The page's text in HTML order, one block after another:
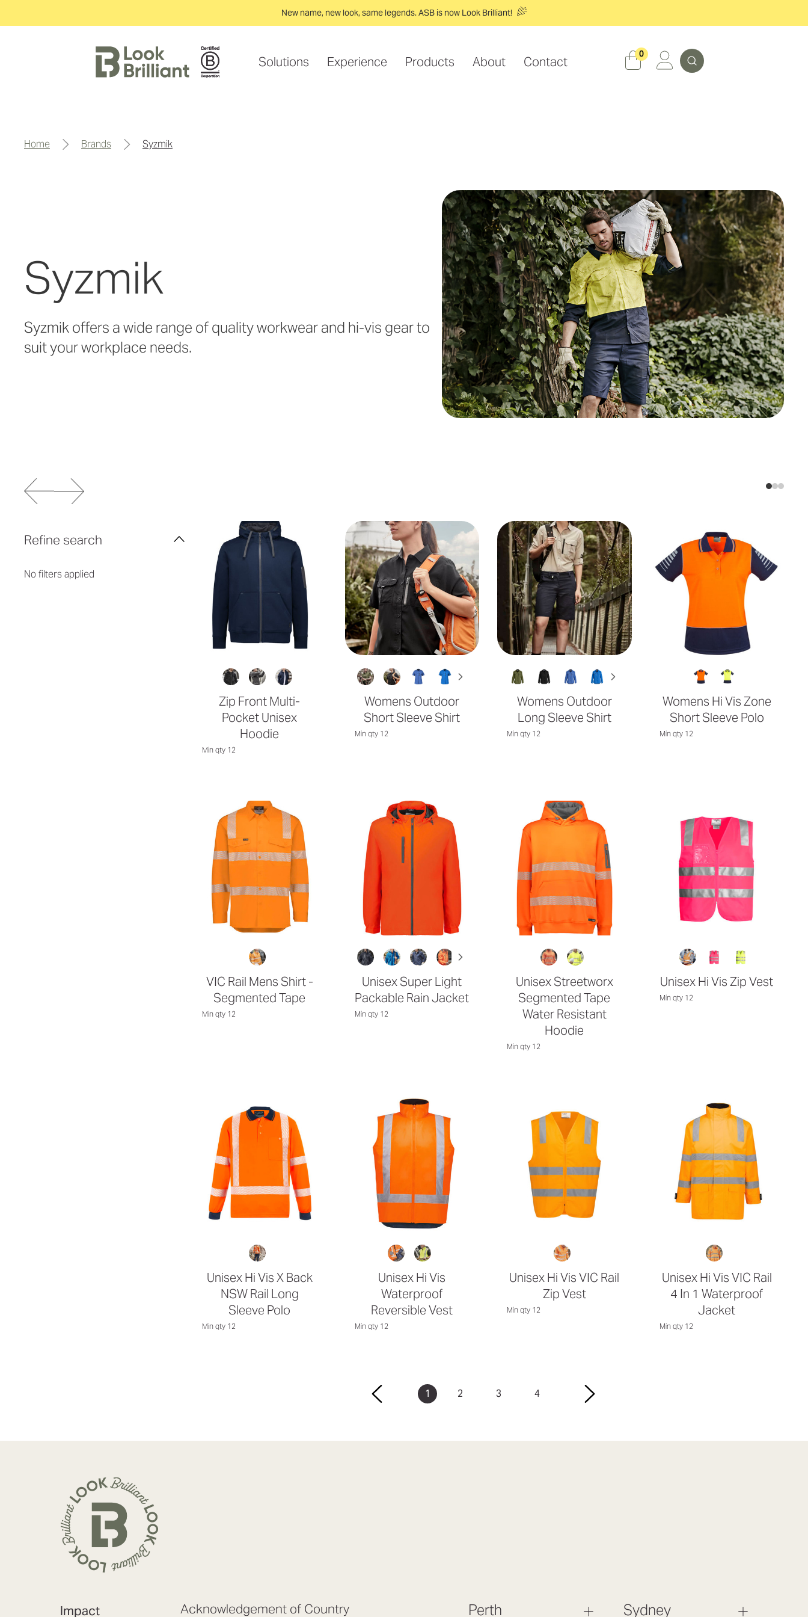
New name, new look, same legends. ASB is now Look Brilliant!
Solutions Experience Products About Contact
0 Search
home brands syzmik
Syzmik
Syzmik offers a wide range of quality workwear and hi-vis gear to
suit your workplace needs.
Refine search
No filters applied
Zip Front Multi-
Pocket Unisex
Hoodie
Min qty 12
Womens Outdoor
Short Sleeve Shirt
Min qty 12
Womens Outdoor
Long Sleeve Shirt
Min qty 12
Womens Hi Vis Zone
Short Sleeve Polo
Min qty 12
VIC Rail Mens Shirt -
Segmented Tape
Min qty 12
Unisex Super Light
Packable Rain Jacket
Min qty 12
Unisex Streetworx
Segmented Tape
Water Resistant
Hoodie
Min qty 12
Unisex Hi Vis Zip Vest
Min qty 12
Unisex Hi Vis X Back
NSW Rail Long
Sleeve Polo
Min qty 12
Unisex Hi Vis
Waterproof
Reversible Vest
Min qty 12
Unisex Hi Vis VIC Rail
Zip Vest
Min qty 12
Unisex Hi Vis VIC Rail
4 In 1 Waterproof
Jacket
Min qty 12
1 2 3 4
Impact
Acknowledgement of Country Perth Sydney